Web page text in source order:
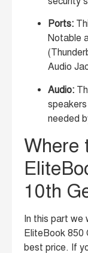
Ports:
Notable
Audio
Audio:
needed
Where
10th
In this part we
EliteBook 850
best price. If